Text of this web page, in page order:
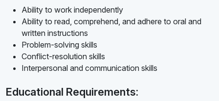
Ability to work independently
Ability to read, comprehend, and adhere to oral and
written instructions
Problem-solving skills
Conflict-resolution skills
Interpersonal and communication skills
Educational Requirements: